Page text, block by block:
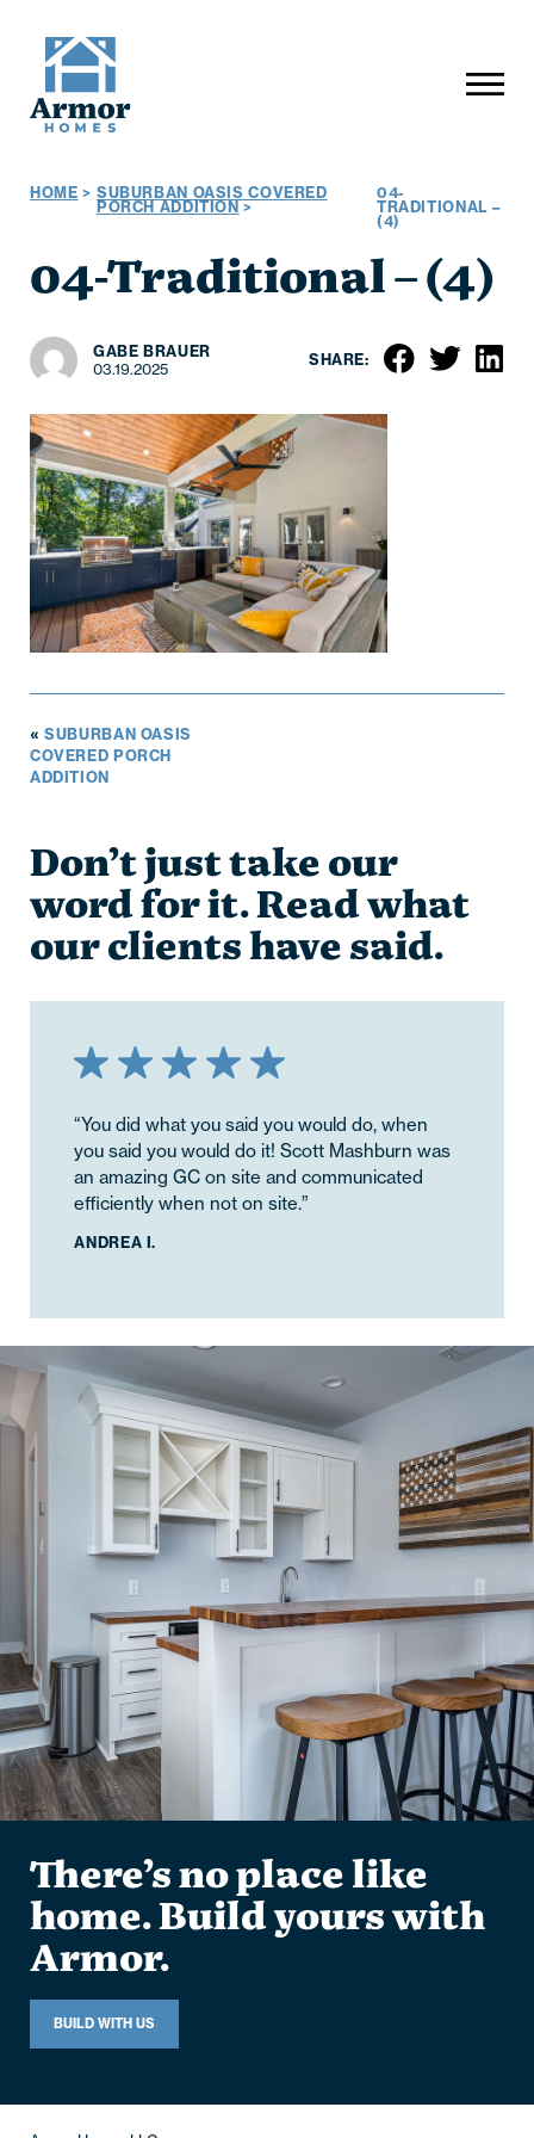
HOME > SUBURBAN OASIS COVERED
PORCH ADDITION >
04-
TRADITIONAL –
(4)
04-Traditional – (4)
GABE BRAUER
03.19.2025
SHARE:
« SUBURBAN OASIS
COVERED PORCH
ADDITION
Don’t just take our
word for it. Read what
our clients have said.
“You did what you said you would do, when
you said you would do it! Scott Mashburn was
an amazing GC on site and communicated
efficiently when not on site.”
ANDREA I.
There’s no place like
home. Build yours with
Armor.
BUILD WITH US